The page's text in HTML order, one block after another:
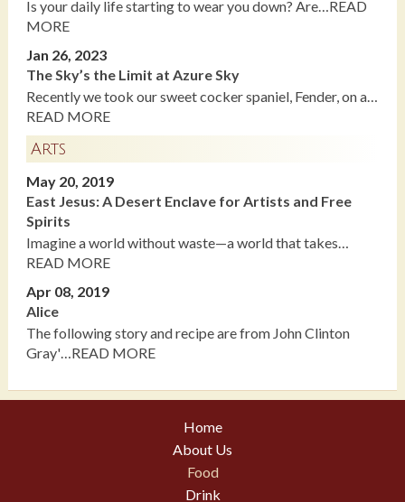
Is your daily life starting to wear you down? Are…READ
MORE
Jan 26, 2023
The Sky’s the Limit at Azure Sky
Recently we took our sweet cocker spaniel, Fender, on a…
READ MORE
Arts
May 20, 2019
East Jesus: A Desert Enclave for Artists and Free
Spirits
Imagine a world without waste—a world that takes…
READ MORE
Apr 08, 2019
Alice
The following story and recipe are from John Clinton
Gray'…READ MORE
Home
About Us
Food
Drink